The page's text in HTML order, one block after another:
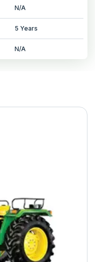
N/A
5 Years
N/A